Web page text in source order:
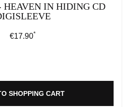
IN HIDING CD
Regular price:
€17.90*
SHOPPING CART